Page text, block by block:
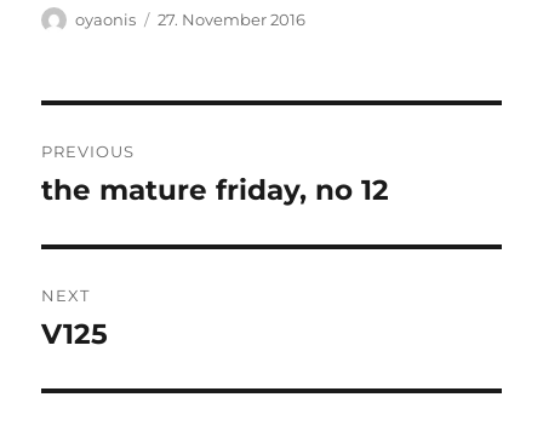
Author
oyaonis
Posted
27. November 2016
navigation
PREVIOUS
Previous
the mature friday, no 12
NEXT
Next
V125